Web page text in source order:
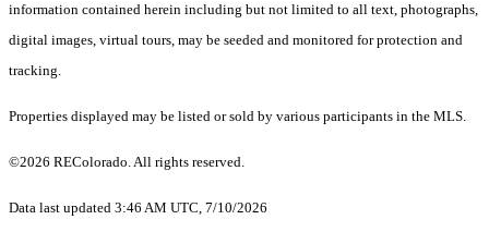
information contained herein including but not limited to all text, photographs,
digital images, virtual tours, may be seeded and monitored for protection and
tracking.
Properties displayed may be listed or sold by various participants in the MLS.
©2026 REColorado. All rights reserved.
Data last updated 3:46 AM UTC, 7/10/2026